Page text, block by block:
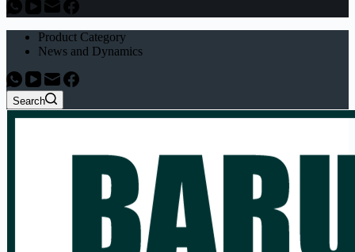
Product Category
News and Dynamics
Search